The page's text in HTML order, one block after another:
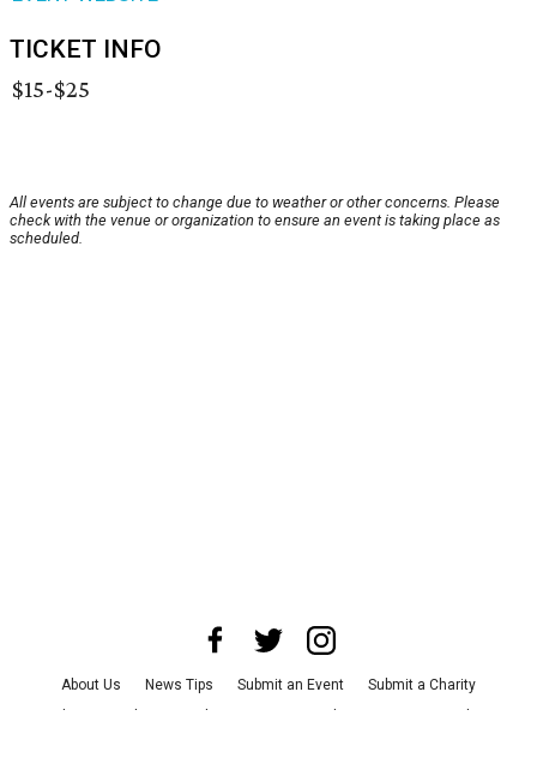
TICKET INFO
$15-$25
All events are subject to change due to weather or other concerns. Please
check with the venue or organization to ensure an event is taking place as
scheduled.
About Us News Tips Submit an Event
Submit a Charity